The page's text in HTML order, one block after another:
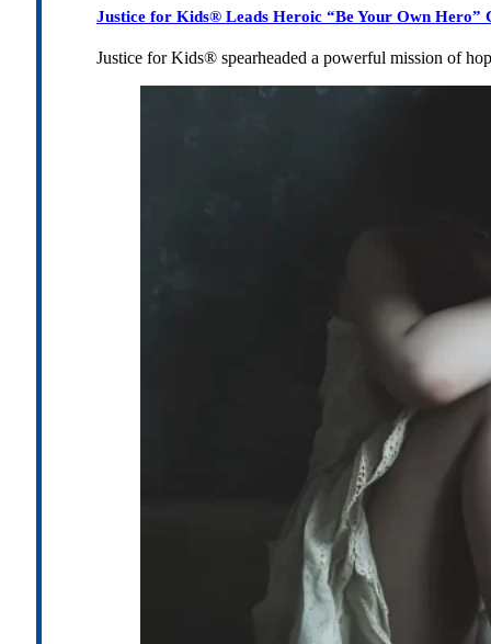
Justice for Kids® Leads Heroic “Be Your Own Hero”
Justice for Kids® spearheaded a powerful mission of